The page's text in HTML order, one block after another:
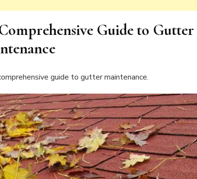
Guide to Gutter
guide to gutter maintenance.